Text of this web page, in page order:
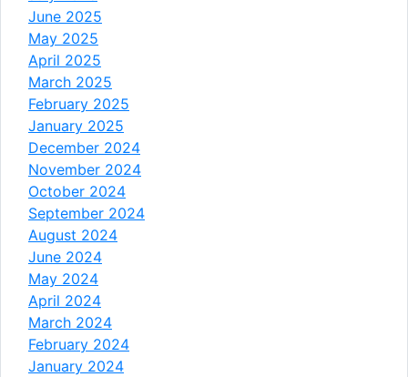
June 2025
May 2025
April 2025
March 2025
February 2025
January 2025
December 2024
November 2024
October 2024
September 2024
August 2024
June 2024
May 2024
April 2024
March 2024
February 2024
January 2024